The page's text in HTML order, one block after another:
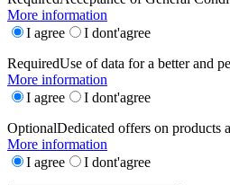
More information
I agree
I dont'agree
RequiredUse of data for a better and
More information
I agree
I dont'agree
OptionalDedicated offers on products
More information
I agree
I dont'agree